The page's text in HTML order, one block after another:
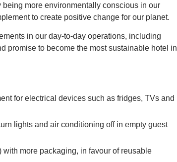
more environmentally conscious in our
to create positive change for our planet.
in our day-to-day operations, including
promise to become the most sustainable hotel in
for electrical devices such as fridges, TVs and
lights and air conditioning off in empty guest
more packaging, in favour of reusable